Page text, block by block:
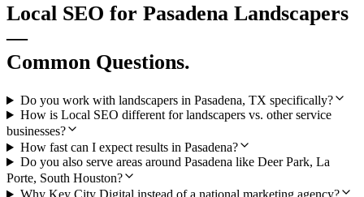
Local SEO for Pasadena Landscapers
—
Common Questions.
Do you work with landscapers in Pasadena, TX specifically?
How is Local SEO different for landscapers vs. other service
businesses?
How fast can I expect results in Pasadena?
Do you also serve areas around Pasadena like Deer Park, La
Porte, South Houston?